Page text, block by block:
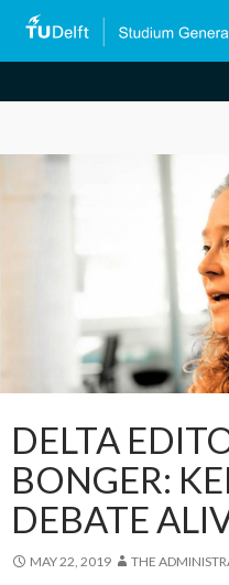
DELTA
BONGER:
DEBATE
MAY 22, 2019 THE